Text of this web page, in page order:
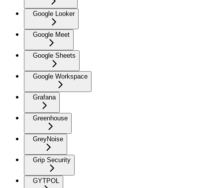
Google Looker
Google Meet
Google Sheets
Google Workspace
Grafana
Greenhouse
GreyNoise
Grip Security
GYTPOL